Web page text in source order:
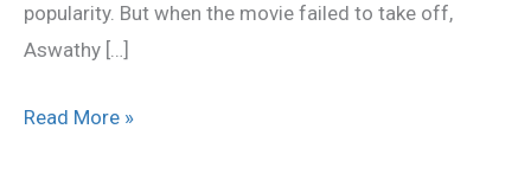
popularity. But when the movie failed to take off,
Aswathy […]
Read More »